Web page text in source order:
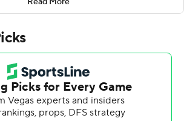
in the fourth overtime.
19-second possession at the
nine of the last 10 possessions
in the end zone. The teams
late in the fourth quarter, scored
and three of four two-point
in the third and fourth